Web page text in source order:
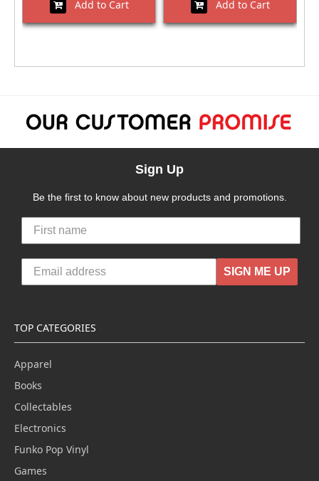
Add to Cart Add to Cart
Sign Up
Be the first to know about new products and promotions.
SIGN ME UP
TOP CATEGORIES
Apparel
Books
Collectables
Electronics
Funko Pop Vinyl
Games